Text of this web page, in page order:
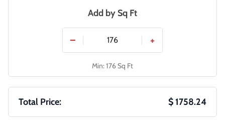
Add by Sq Ft
− +
Min: 176 Sq Ft
Total Price: $ 1758.24